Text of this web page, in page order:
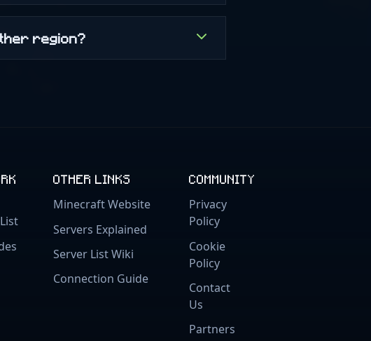
region?
OTHER LINKS
Minecraft Website
Servers Explained
Server List Wiki
Connection Guide
COMMUNITY
Privacy
Policy
Cookie
Policy
Contact
Us
Partners